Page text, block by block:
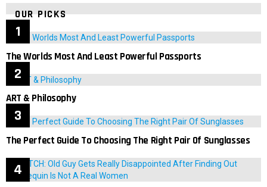
OUR PICKS
The Worlds Most And Least Powerful Passports
ART & Philosophy
The Perfect Guide To Choosing The Right Pair Of Sunglasses